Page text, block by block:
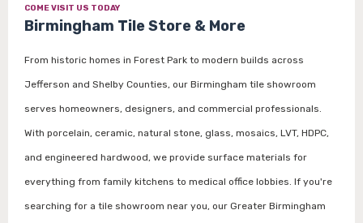
COME VISIT US TODAY
Birmingham Tile Store & More
From historic homes in Forest Park to modern builds across
Jefferson and Shelby Counties, our Birmingham tile showroom
serves homeowners, designers, and commercial professionals.
With porcelain, ceramic, natural stone, glass, mosaics, LVT, HDPC,
and engineered hardwood, we provide surface materials for
everything from family kitchens to medical office lobbies. If you're
searching for a tile showroom near you, our Greater Birmingham